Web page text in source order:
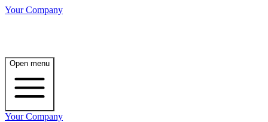
Your Company
Open menu
Your Company